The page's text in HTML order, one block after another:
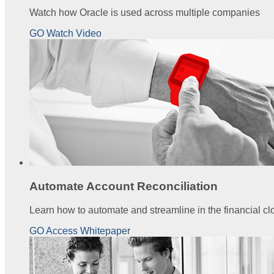
Watch how Oracle is used across multiple companies
GO Watch Video
Automate Account Reconciliation
Learn how to automate and streamline in the financial
GO Access Whitepaper